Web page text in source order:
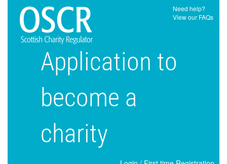
Application to
become a
charity
Need help?
View our FAQs